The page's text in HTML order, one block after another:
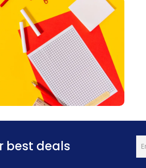
best deals